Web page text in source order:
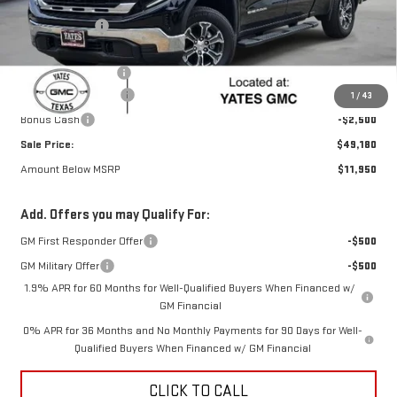
1 / 43
Yates Discount
-$6,700
Yates Price
$54,205
Documentation Fee
Purchase Allowance
-$2,750
Bonus Cash
-$2,500
Sale Price:
$49,180
Amount Below MSRP
$11,950
Add. Offers you may Qualify For:
GM First Responder Offer
-$500
GM Military Offer
-$500
1.9% APR for 60 Months for Well-Qualified Buyers When Financed w/
GM Financial
0% APR for 36 Months and No Monthly Payments for 90 Days for Well-
Qualified Buyers When Financed w/ GM Financial
CLICK TO CALL